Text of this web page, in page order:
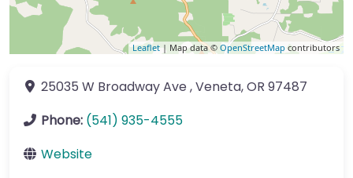
Leaflet | Map data © OpenStreetMap contributors
25035 W Broadway Ave ,Veneta,OR 97487
Phone: (541) 935-4555
Website